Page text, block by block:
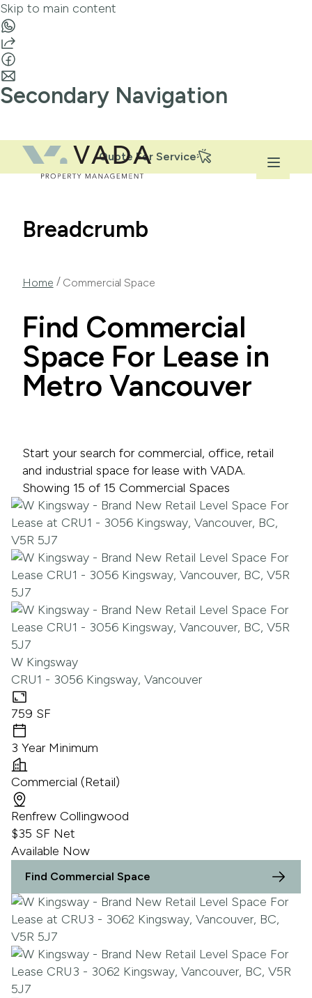
Skip to main content
Secondary Navigation
Quote For Service
Breadcrumb
Home / Commercial Space
Find Commercial
Space For Lease in
Metro Vancouver
Start your search for commercial, office, retail
and industrial space for lease with VADA.
Showing 15 of 15 Commercial Spaces
W Kingsway
CRU1 - 3056 Kingsway, Vancouver
759 SF
3 Year Minimum
Commercial (Retail)
Renfrew Collingwood
$35 SF Net
Available Now
Find Commercial Space